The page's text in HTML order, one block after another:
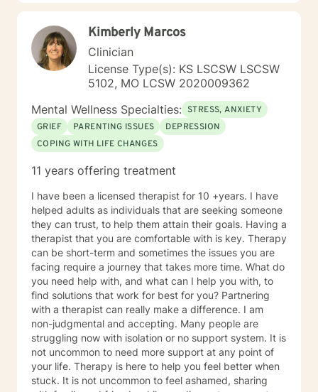
discover how. I have a bicultural background (South
American family of origin & born in the US) and am a
bilingual (Spanish & English) therapist. My background
along with over 15 years of experience in personal
counseling give me the ability to understand and help
many. I am a Licensed Professional Counselor (LPC) in
the state of Missouri as well as a Board Certified
TeleMental Health Provider(BC-TMH) . I'm glad you are
here seeking therapy for yourself. I look forward to
Kimberly Marcos
Clinician
License Type(s): KS LSCSW LSCSW
5102, MO LCSW 2020009362
Mental Wellness Specialties: STRESS, ANXIETY
GRIEF
PARENTING ISSUES
DEPRESSION
COPING WITH LIFE CHANGES
11 years offering treatment
I have been a licensed therapist for 10 +years. I have
helped adults as individuals that are seeking someone
they can trust, to help them attain their goals. Having a
therapist that you are comfortable with is key. Therapy
can be short-term and sometimes the issues you are
facing require a journey that takes more time. What do
you need help with, and what can I help you with, to
find solutions that work for best for you? Partnering
with a therapist can really make a difference. I am
non-judgmental and accepting. Many people are
struggling now with isolation or no support system. It is
not uncommon to need more support at any point of
your life. Therapy is here to help you feel better when
stuck. It is not uncommon to feel ashamed, sharing